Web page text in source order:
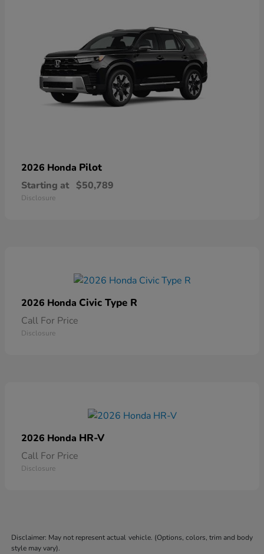
2026 Honda Pilot
Starting at $50,789
Disclosure
2026 Honda Civic Type R
Call For Price
Disclosure
2026 Honda HR-V
Call For Price
Disclosure
Disclaimer: May not represent actual vehicle. (Options, colors, trim and body
style may vary).